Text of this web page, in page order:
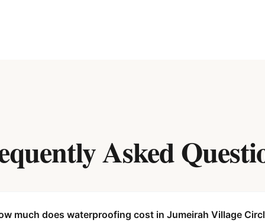
Asked
much does waterproofing cost in Jumeirah Village